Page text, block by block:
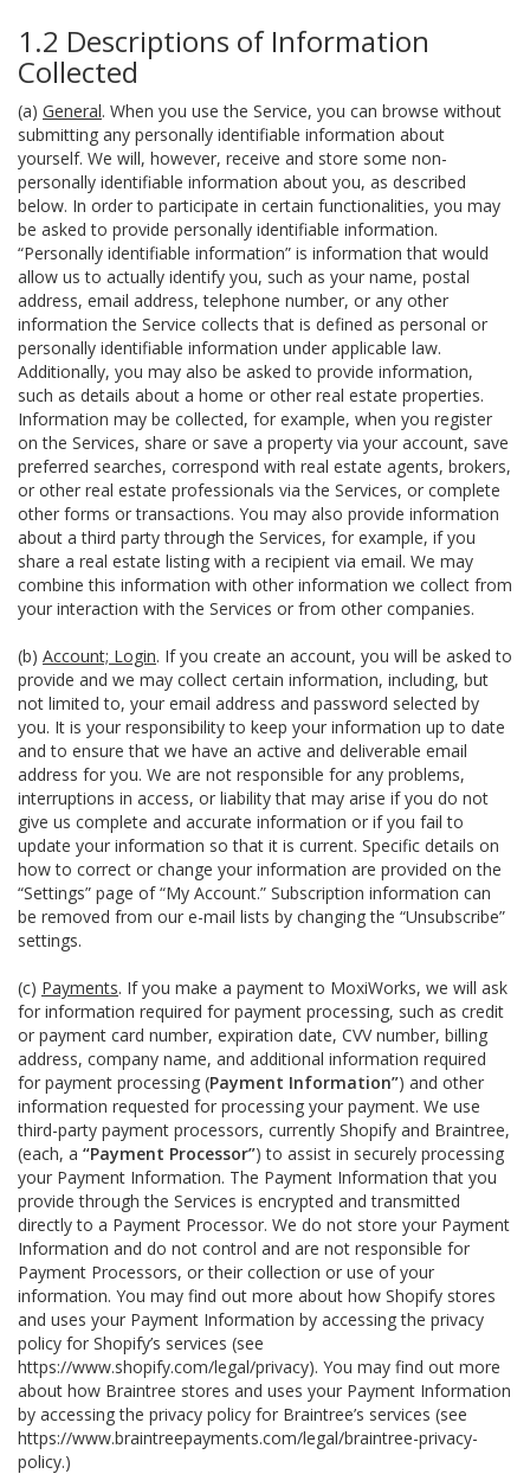
1.2 Descriptions of Information
Collected
(a) General. When you use the Service, you can browse without
submitting any personally identifiable information about
yourself. We will, however, receive and store some non-
personally identifiable information about you, as described
below. In order to participate in certain functionalities, you may
be asked to provide personally identifiable information.
“Personally identifiable information” is information that would
allow us to actually identify you, such as your name, postal
address, email address, telephone number, or any other
information the Service collects that is defined as personal or
personally identifiable information under applicable law.
Additionally, you may also be asked to provide information,
such as details about a home or other real estate properties.
Information may be collected, for example, when you register
on the Services, share or save a property via your account, save
preferred searches, correspond with real estate agents, brokers,
or other real estate professionals via the Services, or complete
other forms or transactions. You may also provide information
about a third party through the Services, for example, if you
share a real estate listing with a recipient via email. We may
combine this information with other information we collect from
your interaction with the Services or from other companies.
(b) Account; Login. If you create an account, you will be asked to
provide and we may collect certain information, including, but
not limited to, your email address and password selected by
you. It is your responsibility to keep your information up to date
and to ensure that we have an active and deliverable email
address for you. We are not responsible for any problems,
interruptions in access, or liability that may arise if you do not
give us complete and accurate information or if you fail to
update your information so that it is current. Specific details on
how to correct or change your information are provided on the
“Settings” page of “My Account.” Subscription information can
be removed from our e-mail lists by changing the “Unsubscribe”
settings.
(c) Payments. If you make a payment to MoxiWorks, we will ask
for information required for payment processing, such as credit
or payment card number, expiration date, CVV number, billing
address, company name, and additional information required
for payment processing (Payment Information”) and other
information requested for processing your payment. We use
third-party payment processors, currently Shopify and Braintree,
(each, a “Payment Processor”) to assist in securely processing
your Payment Information. The Payment Information that you
provide through the Services is encrypted and transmitted
directly to a Payment Processor. We do not store your Payment
Information and do not control and are not responsible for
Payment Processors, or their collection or use of your
information. You may find out more about how Shopify stores
and uses your Payment Information by accessing the privacy
policy for Shopify’s services (see
https://www.shopify.com/legal/privacy). You may find out more
about how Braintree stores and uses your Payment Information
by accessing the privacy policy for Braintree’s services (see
https://www.braintreepayments.com/legal/braintree-privacy-
policy.)